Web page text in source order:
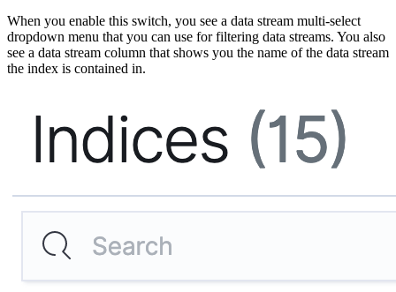
When you enable this switch, you see a data stream multi-select
dropdown menu that you can use for filtering data streams. You also
see a data stream column that shows you the name of the data stream
the index is contained in.